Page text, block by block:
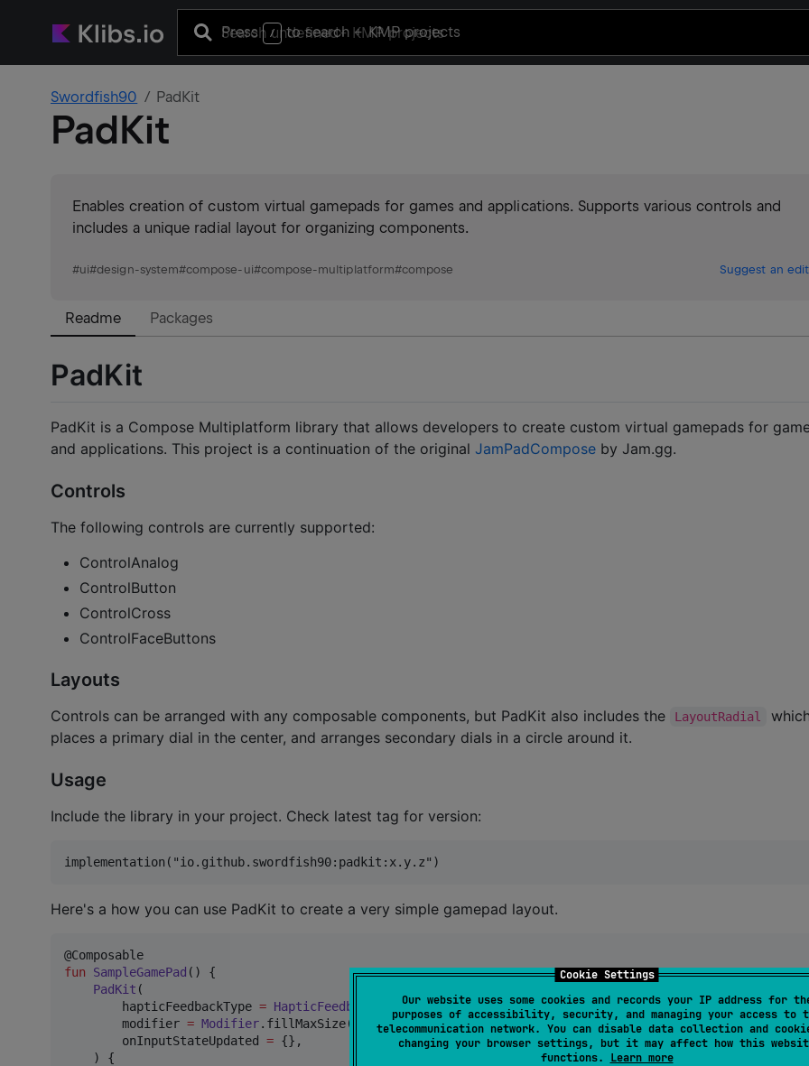
Cookie Settings
Our website uses some cookies and records your IP address for
purposes of accessibility, security, and managing your access to
telecommunication network. You can disable data collection and
changing your browser settings, but it may affect how this
functions. Learn more
Press / to search+ KMP projects
Swordfish90 PadKit
PadKit
Enables creation of custom virtual gamepads for games and applications. Supports various controls and
includes a unique radial layout for organizing components.
#ui#design-system#compose-ui#compose-multiplatform#compose Suggest an edit
Readme Packages
PadKit
PadKit is a Compose Multiplatform library that allows developers to create custom virtual gamepads for
and applications. This project is a continuation of the original JamPadCompose by Jam.gg.
Controls
The following controls are currently supported:
ControlAnalog
ControlButton
ControlCross
ControlFaceButtons
Layouts
Controls can be arranged with any composable components, but PadKit also includes the LayoutRadial
places a primary dial in the center, and arranges secondary dials in a circle around it.
Usage
Include the library in your project. Check latest tag for version:
Here's a how you can use PadKit to create a very simple gamepad layout.
fun
SampleGamePad () {
PadKit (
        hapticFeedbackType
= HapticFeedbackType.PRESS,
        modifier
= Modifier.fillMaxSize(),
        onInputStateUpdated
= {},
    ) {